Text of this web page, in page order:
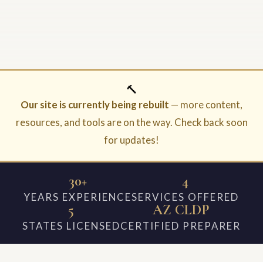
🔨
Our site is currently being rebuilt — more content,
resources, and tools are on the way. Check back soon
for updates!
30+
YEARS EXPERIENCE
4
SERVICES OFFERED
5
STATES LICENSED
AZ CLDP
CERTIFIED PREPARER